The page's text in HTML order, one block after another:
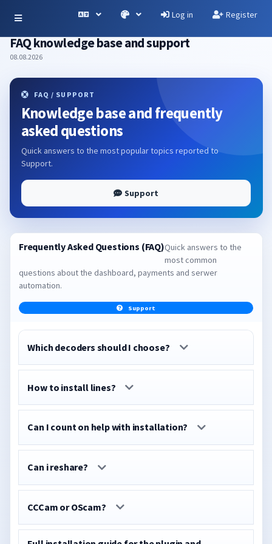
Log in Register
FAQ knowledge base and support
08.08.2026
FAQ / SUPPORT
Knowledge base and frequently
asked questions
Quick answers to the most popular topics reported to
Support.
Support
Frequently Asked Questions (FAQ)Quick answers to the
most common
questions about the dashboard, payments and serwer
automation.
Support
Which decoders should I choose?
How to install lines?
Can I count on help with installation?
Can i reshare?
CCCam or OScam?